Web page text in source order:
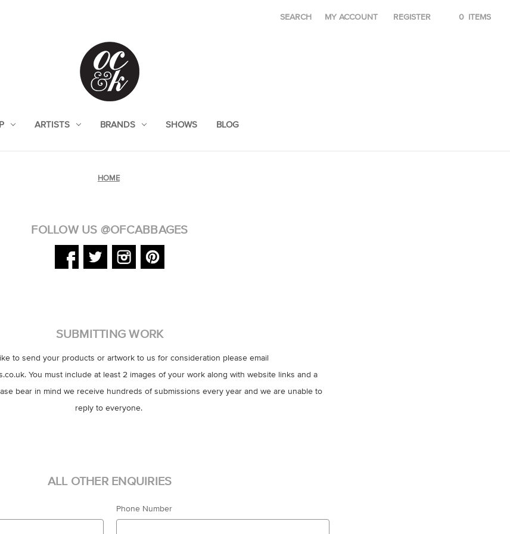
SEARCH MY ACCOUNT REGISTER 0 ITEMS
ARTISTS BRANDS SHOWS BLOG
HOME
FOLLOW US @OFCABBAGES
SUBMITTING WORK
to send your products or artwork to us for consideration please email
You must include at least 2 images of your work along with website links and a
bear in mind we receive hundreds of submissions every year and we are unable to
reply to everyone.
ALL OTHER ENQUIRIES
Phone Number